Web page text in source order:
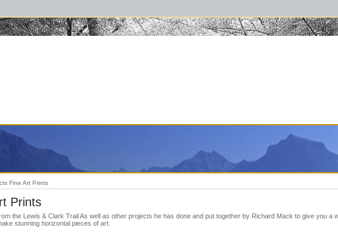
#photographybooks #thelewisandclarktrail #lewisandclark
Fine Art Prints
Prints
the Lewis & Clark Trail As well as other projects he has done and put together by Richard Mack to give you
stunning horizontal pieces of art.